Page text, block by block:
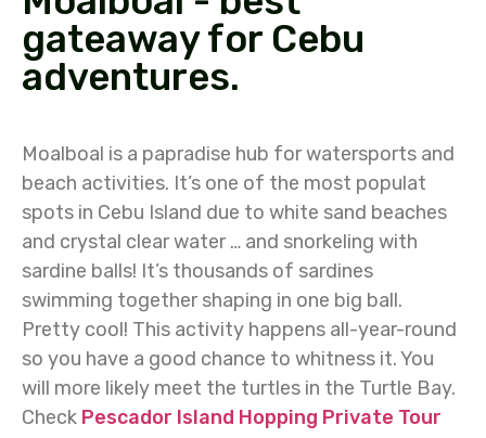
gateaway for Cebu
adventures.
Moalboal is a papradise hub for watersports and
beach activities. It’s one of the most populat
spots in Cebu Island due to white sand beaches
and crystal clear water … and snorkeling with
sardine balls! It’s thousands of sardines
swimming together shaping in one big ball.
Pretty cool! This activity happens all-year-round
so you have a good chance to whitness it. You
will more likely meet the turtles in the Turtle Bay.
Check Pescador Island Hopping Private Tour